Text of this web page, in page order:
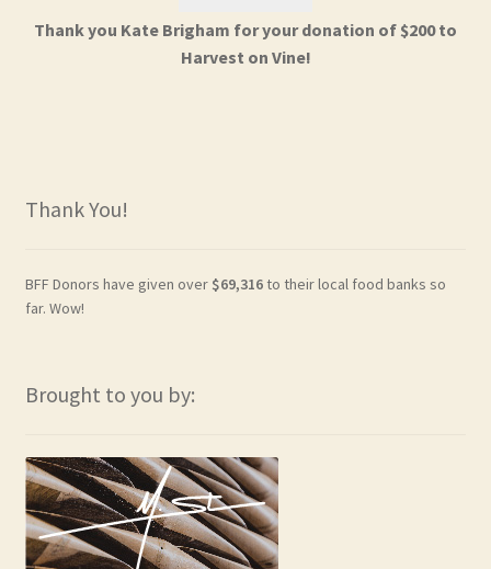
Thank you Kate Brigham for your donation of $200 to
Harvest on Vine!
Thank You!
BFF Donors have given over $69,316to their local food banks so
far. Wow!
Brought to you by: